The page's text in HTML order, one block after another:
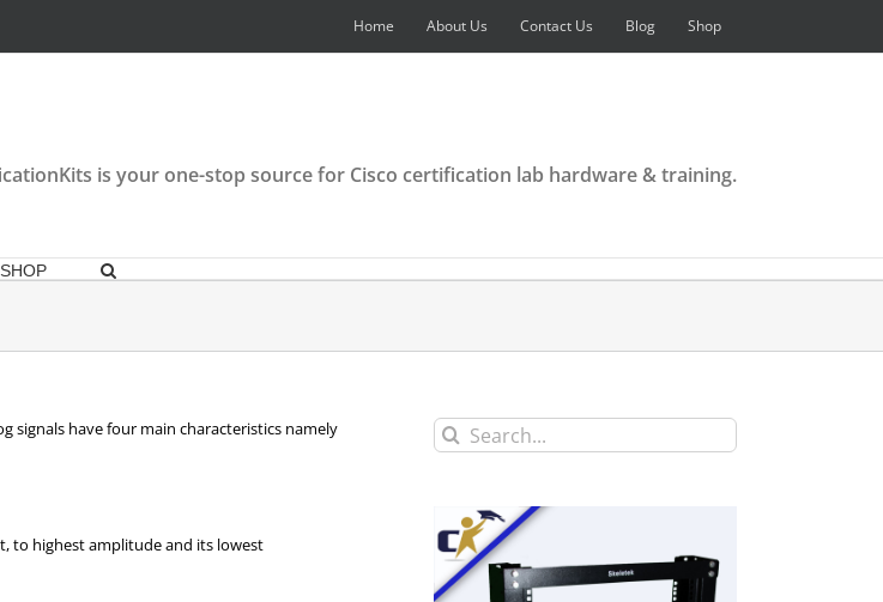
Home About Us Contact Us Blog Shop
is your one-stop source for Cisco certification lab hardware & training.
SHOP
signals have four main characteristics namely
to highest amplitude and its lowest
Search
for: